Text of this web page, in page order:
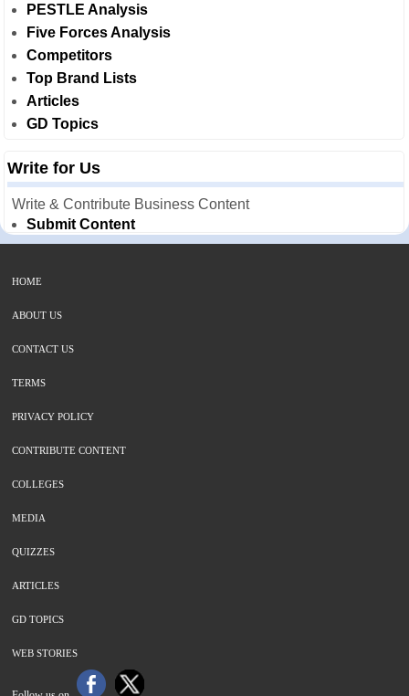
PESTLE Analysis
Five Forces Analysis
Competitors
Top Brand Lists
Articles
GD Topics
Write for Us
Write & Contribute Business Content
Submit Content
HOME
ABOUT US
CONTACT US
TERMS
PRIVACY POLICY
CONTRIBUTE CONTENT
COLLEGES
MEDIA
QUIZZES
ARTICLES
GD TOPICS
WEB STORIES